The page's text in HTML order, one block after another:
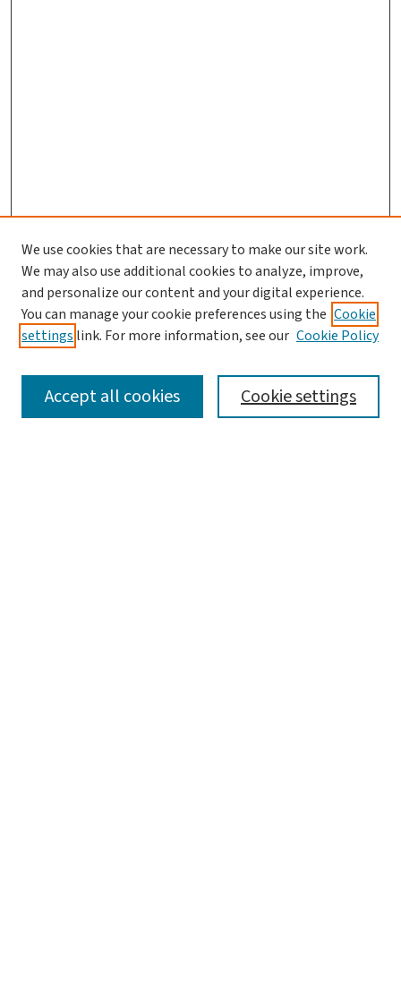
SEARCH
We use cookies that are necessary to make our site work.
We may also use additional cookies to analyze, improve,
and personalize our content and your digital experience.
You can manage your cookie preferences using the Cookie
settings link. For more information, see our Cookie Policy
Cookie settings
Accept all cookies